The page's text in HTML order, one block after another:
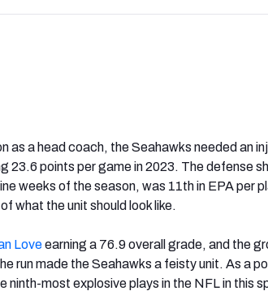
as a head coach, the Seahawks needed an
23.6 points per game in 2023. The defense
weeks of the season, was 11th in EPA per
what the unit should look like.
Loveearning a 76.9 overall grade, and the
run made the Seahawks a feisty unit. As a
most explosive plays in the NFL in this